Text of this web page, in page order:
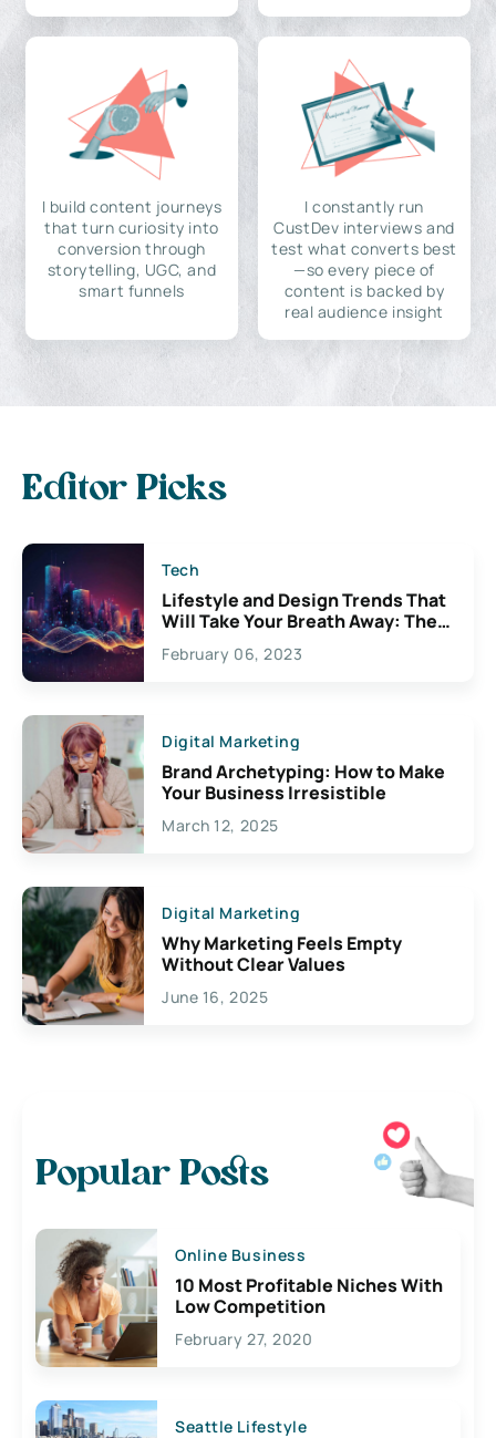
I build content journeys
that turn curiosity into
conversion through
storytelling, UGC, and
smart funnels
I constantly run
CustDev interviews and
test what converts best
—so every piece of
content is backed by
real audience insight
Editor Picks
Tech
Lifestyle and Design Trends That
Will Take Your Breath Away: The
Exciting Possibilities For
Creativity
February 06, 2023
Digital Marketing
Brand Archetyping: How to Make
Your Business Irresistible
March 12, 2025
Digital Marketing
Why Marketing Feels Empty
Without Clear Values
June 16, 2025
Popular Posts
Online Business
10 Most Profitable Niches With
Low Competition
February 27, 2020
Seattle Lifestyle